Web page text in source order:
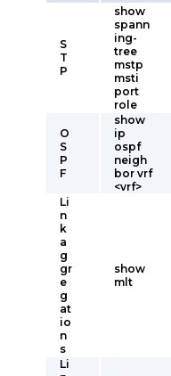
S
T
P
show
spann
ing-
tree
mstp
msti
port
role
O
S
P
F
show
ip
ospf
neigh
bor vrf
<vrf>
Li
n
k
a
g
gr
e
g
at
io
n
s
show
mlt
Li